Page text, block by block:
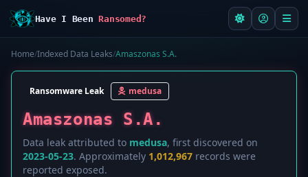
Have I BeenRansomed?
Home/Indexed Data Leaks/Amaszonas S.A.
Ransomware Leak medusa
Amaszonas S.A.
Data leak attributed to medusa, first discovered on
2023-05-23. Approximately 1,012,967 records were
reported exposed.